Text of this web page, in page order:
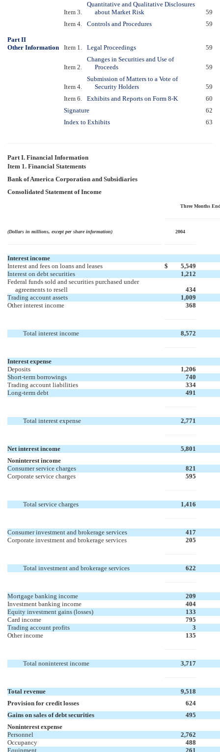
Item 3.
Quantitative and Qualitative Disclosures
about Market Risk
59
Item 4.
Controls and Procedures 59
Part II
Other Information
Item 1. Legal Proceedings 59
Item 2.
Changes in Securities and Use of
Proceeds
59
Item 4.
Submission of Matters to a Vote of
Security Holders
59
Item 6.
Exhibits and Reports on Form 8-K
60
Signature
62
Index to Exhibits
63
Part I. Financial Information
Item 1. Financial Statements
Bank of America Corporation and Subsidiaries
Consolidated Statement of Income
Three Months
(Dollars in millions, except per share information) 2004
Interest income
Interest and fees on loans and leases
$
5,549
Interest on debt securities
1,212
Federal funds sold and securities purchased under
agreements to resell
434
Trading account assets
1,009
Other interest income
368
Total interest income 8,572
Interest expense
Deposits
1,206
Short-term borrowings
740
Trading account liabilities
334
Long-term debt
491
Total interest expense 2,771
Net interest income
5,801
Noninterest income
Consumer service charges
821
Corporate service charges
595
Total service charges 1,416
Consumer investment and brokerage services
417
Corporate investment and brokerage services
205
Total investment and brokerage services 622
Mortgage banking income
209
Investment banking income
404
Equity investment gains (losses)
133
Card income
795
Trading account profits
3
Other income
135
Total noninterest income 3,717
Total revenue
9,518
Provision for credit losses
624
Gains on sales of debt securities
495
Noninterest expense
Personnel
2,762
Occupancy
488
Equipment
261